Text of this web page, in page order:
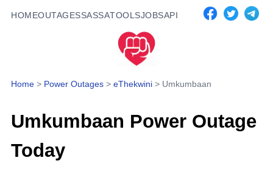
HOMEOUTAGESSASSATOOLSJOBSAPI
Home > Power Outages > eThekwini > Umkumbaan
Umkumbaan Power Outage
Today